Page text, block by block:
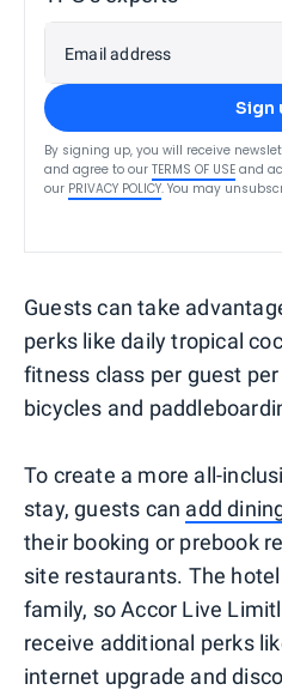
Email address
Sign
By signing up, you will receive
and agree to our TERMS OF USE and
our PRIVACY POLICY. You may
Guests can take
perks like daily tropical
fitness class per guest
bicycles and
To create a more all-
stay, guests can add
their booking or prebook
site restaurants. The
family, so Accor Live
receive additional perks
internet upgrade and